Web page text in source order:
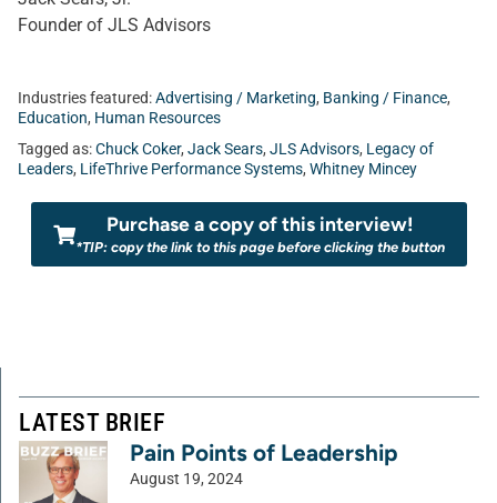
Founder of JLS Advisors
Industries featured:Advertising / Marketing, Banking / Finance,
Education, Human Resources
Tagged as:Chuck Coker, Jack Sears, JLS Advisors, Legacy of
Leaders, LifeThrive Performance Systems, Whitney Mincey
Purchase a copy of this interview!
*TIP: copy the link to this page before clicking the button
LATEST BRIEF
Pain Points of Leadership
August 19, 2024